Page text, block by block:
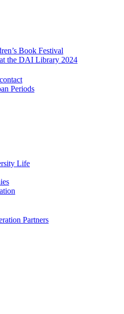
Book Festival
the DAI Library 2024
Periods
Life
Partners